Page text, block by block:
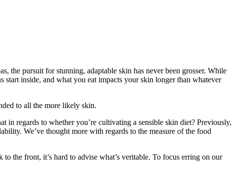
the pursuit for stunning, adaptable skin has never been grosser. While
inside, and what you eat impacts your skin longer than whatever
to all the more likely skin.
in regards to whether you’re cultivating a sensible skin diet? Previously,
We’ve thought more with regards to the measure of the food
the front, it’s hard to advise what’s veritable. To focus erring on our